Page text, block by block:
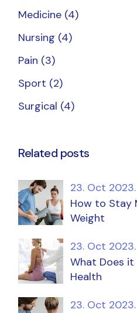
Medicine (4)
Nursing (4)
Pain (3)
Sport (2)
Surgical (4)
Related posts
23. Oct 2023.
How to Stay
Weight
23. Oct 2023.
What Does it
Health
23. Oct 2023.